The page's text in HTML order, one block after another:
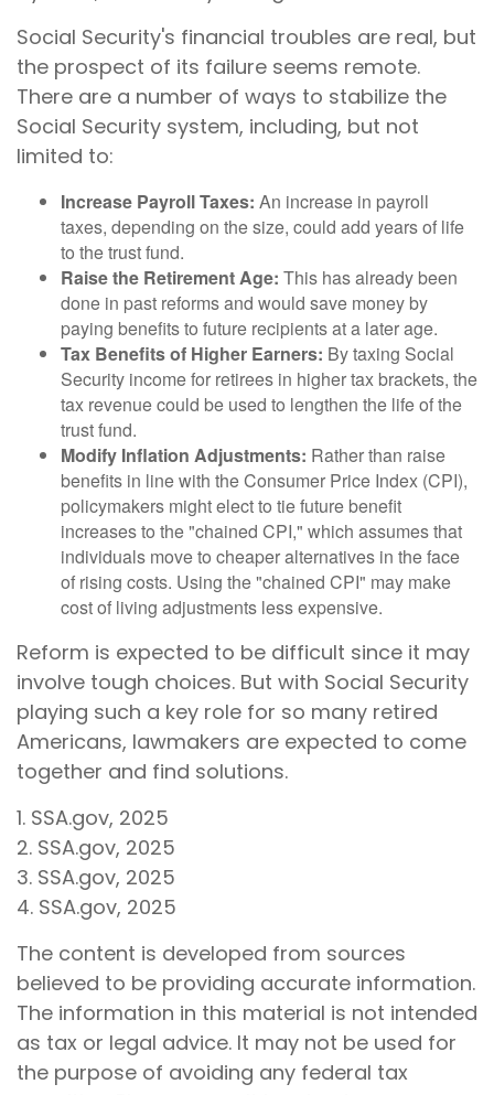
Social Security's financial troubles are real, but
the prospect of its failure seems remote.
There are a number of ways to stabilize the
Social Security system, including, but not
limited to:
Increase Payroll Taxes: An increase in payroll
taxes, depending on the size, could add years of life
to the trust fund.
Raise the Retirement Age: This has already been
done in past reforms and would save money by
paying benefits to future recipients at a later age.
Tax Benefits of Higher Earners: By taxing Social
Security income for retirees in higher tax brackets, the
tax revenue could be used to lengthen the life of the
trust fund.
Modify Inflation Adjustments: Rather than raise
benefits in line with the Consumer Price Index (CPI),
policymakers might elect to tie future benefit
increases to the "chained CPI," which assumes that
individuals move to cheaper alternatives in the face
of rising costs. Using the "chained CPI" may make
cost of living adjustments less expensive.
Reform is expected to be difficult since it may
involve tough choices. But with Social Security
playing such a key role for so many retired
Americans, lawmakers are expected to come
together and find solutions.
1. SSA.gov, 2025
2. SSA.gov, 2025
3. SSA.gov, 2025
4. SSA.gov, 2025
The content is developed from sources
believed to be providing accurate information.
The information in this material is not intended
as tax or legal advice. It may not be used for
the purpose of avoiding any federal tax